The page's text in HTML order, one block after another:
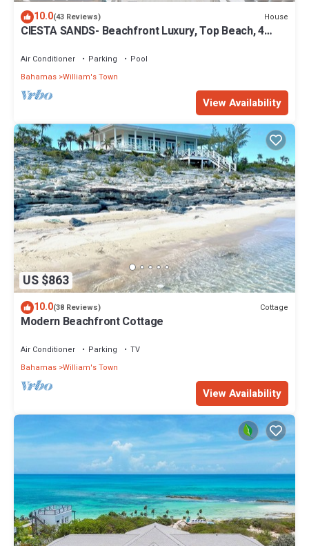
10.0(43 Reviews) House
CIESTA SANDS- Beachfront Luxury, Top Beach, 4
Air Conditioner Parking
Pool
Bahamas William's Town
View Availability
US $863
10.0(38 Reviews) Cottage
Modern Beachfront Cottage
Air Conditioner Parking
TV
Bahamas William's Town
View Availability